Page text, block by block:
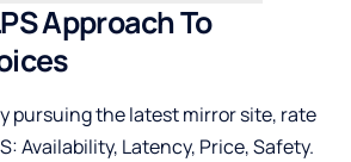
Approach To
pursuing the latest mirror site, rate
Availability, Latency, Price, Safety.